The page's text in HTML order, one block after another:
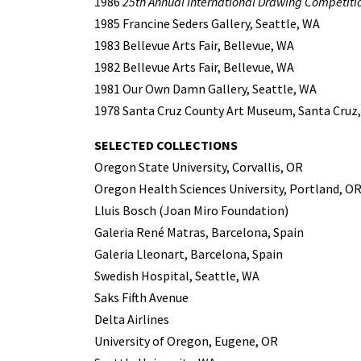
1985 Francine Seders Gallery, Seattle, WA
1983 Bellevue Arts Fair, Bellevue, WA
1982 Bellevue Arts Fair, Bellevue, WA
1981 Our Own Damn Gallery, Seattle, WA
1978 Santa Cruz County Art Museum, Santa
SELECTED COLLECTIONS
Oregon State University, Corvallis, OR
Oregon Health Sciences University, Portland, OR
Lluis Bosch (Joan Miro Foundation)
Galeria René Matras, Barcelona, Spain
Galeria Lleonart, Barcelona, Spain
Swedish Hospital, Seattle, WA
Saks Fifth Avenue
Delta Airlines
University of Oregon, Eugene, OR